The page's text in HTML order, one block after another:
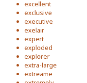
excellent
exclusive
executive
exelair
expert
exploded
explorer
extra-large
extreame